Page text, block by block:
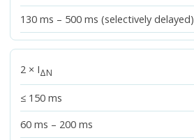
130 ms – 500 ms (selectively delayed)
2 × IΔN
≤ 150 ms
60 ms – 200 ms